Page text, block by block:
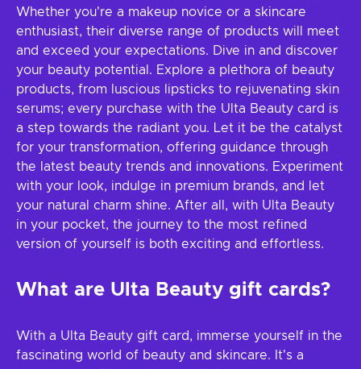
Whether you're a makeup novice or a skincare
enthusiast, their diverse range of products will meet
and exceed your expectations. Dive in and discover
your beauty potential. Explore a plethora of beauty
products, from luscious lipsticks to rejuvenating skin
serums; every purchase with the Ulta Beauty card is
a step towards the radiant you. Let it be the catalyst
for your transformation, offering guidance through
the latest beauty trends and innovations. Experiment
with your look, indulge in premium brands, and let
your natural charm shine. After all, with Ulta Beauty
in your pocket, the journey to the most refined
version of yourself is both exciting and effortless.
What are Ulta Beauty gift cards?
With a Ulta Beauty gift card, immerse yourself in the
fascinating world of beauty and skincare. It's a